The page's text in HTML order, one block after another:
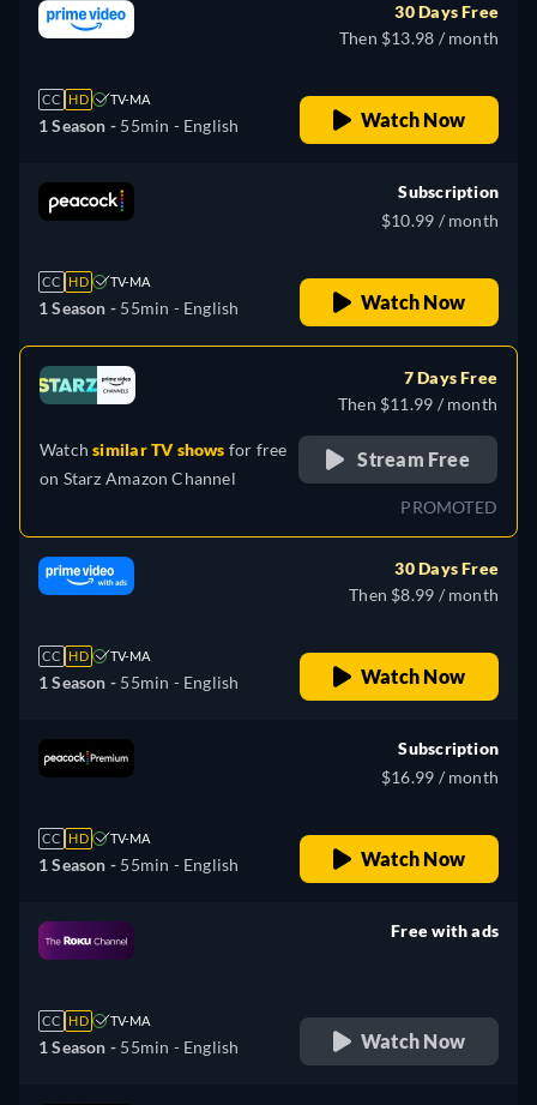
CC HD TV-MA
1 Season - 55min - English
30 Days Free
Then $13.98 / month
Watch Now
CC HD TV-MA
1 Season - 55min - English
Subscription
$10.99 / month
Watch Now
Watchsimilar TV shows for free
on Starz Amazon Channel
7 Days Free
Then $11.99 / month
Stream Free
PROMOTED
CC HD TV-MA
1 Season - 55min - English
30 Days Free
Then $8.99 / month
Watch Now
CC HD TV-MA
1 Season - 55min - English
Subscription
$16.99 / month
Watch Now
CC HD TV-MA
1 Season - 55min - English
Free with ads
Watch Now